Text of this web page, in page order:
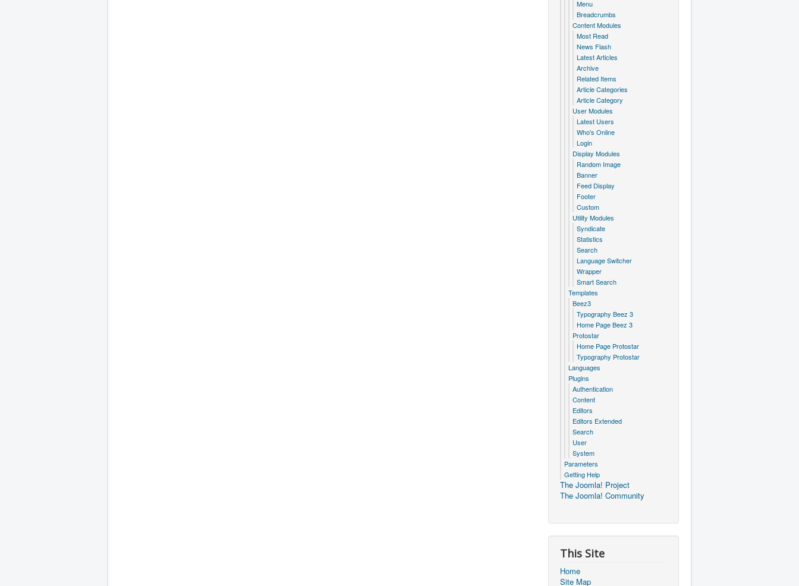
Menu
Breadcrumbs
Content Modules
Most Read
News Flash
Latest Articles
Archive
Related Items
Article Categories
Article Category
User Modules
Latest Users
Who's Online
Login
Display Modules
Random Image
Banner
Feed Display
Footer
Custom
Utility Modules
Syndicate
Statistics
Search
Language Switcher
Wrapper
Smart Search
Templates
Beez3
Typography Beez 3
Home Page Beez 3
Protostar
Home Page Protostar
Typography Protostar
Languages
Plugins
Authentication
Content
Editors
Editors Extended
Search
User
System
Parameters
Getting Help
The Joomla! Project
The Joomla! Community
This Site
Home
Site Map